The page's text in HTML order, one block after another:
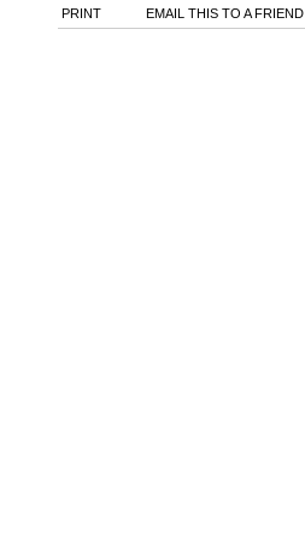
PRINT EMAIL THIS TO A FRIEND